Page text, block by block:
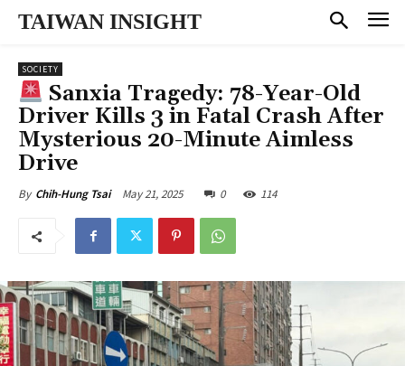
TAIWAN INSIGHT
SOCIETY
Sanxia Tragedy: 78-Year-Old
Driver Kills 3 in Fatal Crash After
Mysterious 20-Minute Aimless
Drive
By Chih-Hung Tsai May 21, 2025 0 114